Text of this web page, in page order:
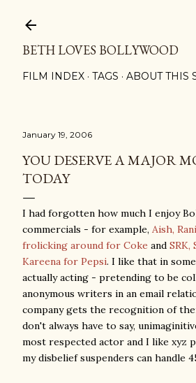
BETH LOVES BOLLYWOOD
FILM INDEX TAGS ABOUT THIS
January 19, 2006
YOU DESERVE A MAJOR
TODAY
I had forgotten how much I enjoy
commercials - for example, Aish,
frolicking around for Coke and SRK,
Kareena for Pepsi. I like that in
actually acting - pretending to be
anonymous writers in an email
company gets the recognition of
don't always have to say,
most respected actor and I like xyz
my disbelief suspenders can handle